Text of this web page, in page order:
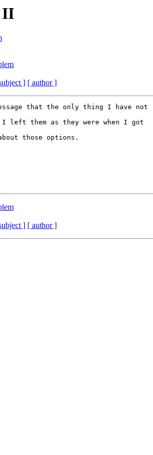
II
] [ author ]
that the only thing I have not
I left them as they were when I got
those options.
] [ author ]